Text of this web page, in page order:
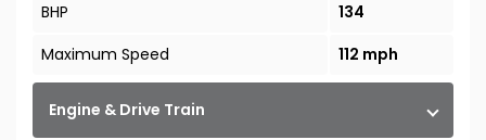
BHP
134
Maximum Speed
112 mph
Engine & Drive Train